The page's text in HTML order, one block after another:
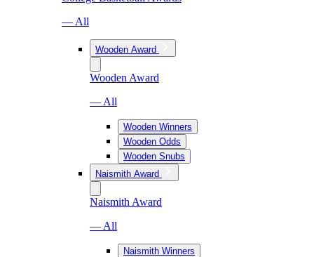
— All
Wooden Award
Wooden Award
— All
Wooden Winners
Wooden Odds
Wooden Snubs
Naismith Award
Naismith Award
— All
Naismith Winners